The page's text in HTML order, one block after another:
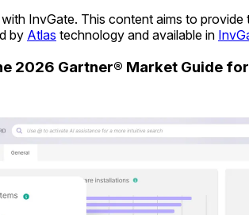
InvGate. This content aims to
by Atlas technology and available in
2026 Gartner® Market Guide